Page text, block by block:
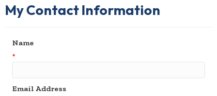
My Contact Information
Name
*
Email Address